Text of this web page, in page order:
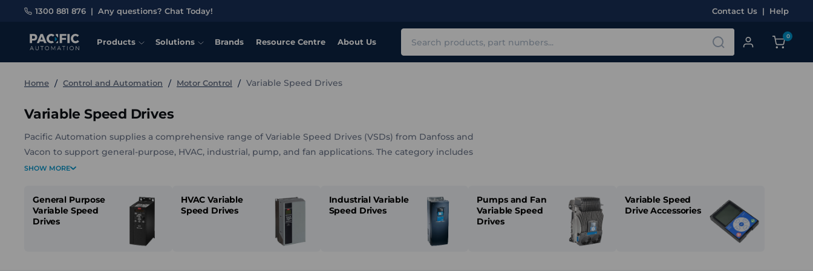
1300 881 876 | Any questions? Chat Today! Contact Us | Help
Products Solutions Brands Resource Centre About Us
0
Home Control and Automation Motor Control Variable Speed Drives
Variable Speed Drives
Pacific Automation supplies a comprehensive range of Variable Speed Drives (VSDs) from Danfoss and
Vacon to support general-purpose, HVAC, industrial, pump, and fan applications. The category includes
compact drives, industrial automation drives, flow-focused drives, decentralised units, and air-cooled
accessories.
With options covering a wide range of power ratings, voltages, enclosure types, and control capabilities, it
SHOW MORE
General Purpose
Variable Speed
Drives
HVAC Variable
Speed Drives
Industrial Variable
Speed Drives
Pumps and Fan
Variable Speed
Drives
Variable Speed
Drive Accessories